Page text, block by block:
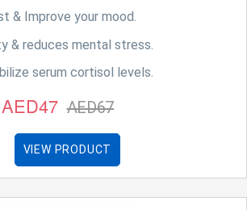
& Improve your mood.
& reduces mental stress.
serum cortisol levels.
AED47 AED67
VIEW PRODUCT